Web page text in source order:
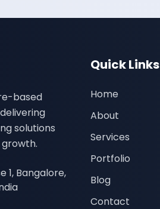
based
solutions
1, Bangalore,
Quick Links
Home
About
Services
Portfolio
Blog
Contact